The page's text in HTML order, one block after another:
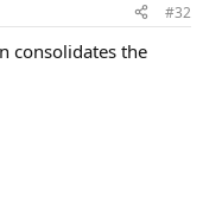
#32
consolidates the